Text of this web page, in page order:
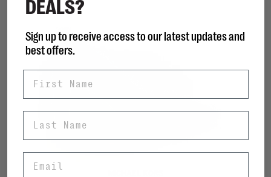
DEALS?
Sign up to receive access to our latest updates and
best offers.